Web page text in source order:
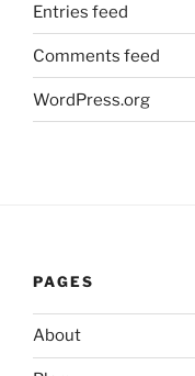
Entries feed
Comments feed
WordPress.org
PAGES
About